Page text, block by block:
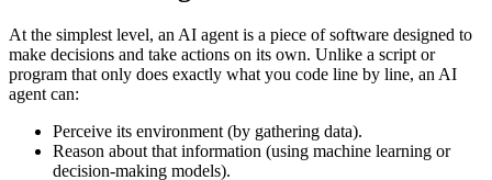
At the simplest level, an AI agent is a piece of software designed to
make decisions and take actions on its own. Unlike a script or
program that only does exactly what you code line by line, an AI
agent can:
Perceive its environment (by gathering data).
Reason about that information (using machine learning or
decision-making models).